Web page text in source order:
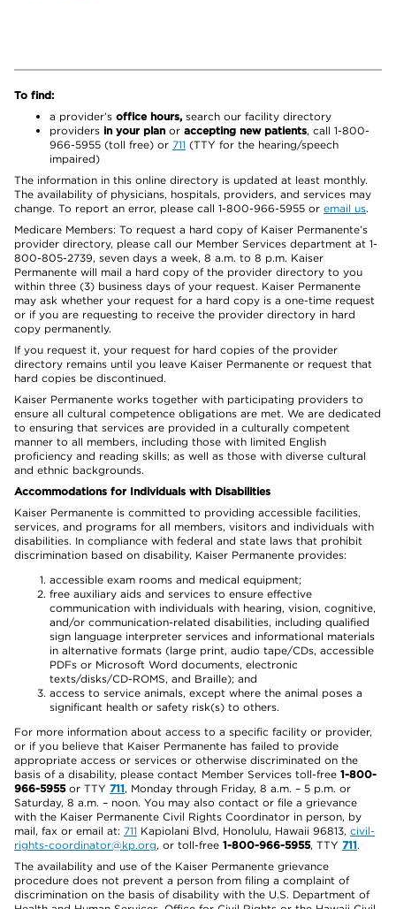
To find:
a provider’s office hours, search our facility directory
providers in your plan or accepting new patients, call 1-800-
966-5955 (toll free) or 711 (TTY for the hearing/speech
impaired)
The information in this online directory is updated at least monthly.
The availability of physicians, hospitals, providers, and services may
change. To report an error, please call 1-800-966-5955 or email us.
Medicare Members: To request a hard copy of Kaiser Permanente’s
provider directory, please call our Member Services department at 1-
800-805-2739, seven days a week, 8 a.m. to 8 p.m. Kaiser
Permanente will mail a hard copy of the provider directory to you
within three (3) business days of your request. Kaiser Permanente
may ask whether your request for a hard copy is a one-time request
or if you are requesting to receive the provider directory in hard
copy permanently.
If you request it, your request for hard copies of the provider
directory remains until you leave Kaiser Permanente or request that
hard copies be discontinued.
Kaiser Permanente works together with participating providers to
ensure all cultural competence obligations are met. We are dedicated
to ensuring that services are provided in a culturally competent
manner to all members, including those with limited English
proficiency and reading skills; as well as those with diverse cultural
and ethnic backgrounds.
Accommodations for Individuals with Disabilities
Kaiser Permanente is committed to providing accessible facilities,
services, and programs for all members, visitors and individuals with
disabilities. In compliance with federal and state laws that prohibit
discrimination based on disability, Kaiser Permanente provides:
accessible exam rooms and medical equipment;
free auxiliary aids and services to ensure effective
communication with individuals with hearing, vision, cognitive,
and/or communication-related disabilities, including qualified
sign language interpreter services and informational materials
in alternative formats (large print, audio tape/CDs, accessible
PDFs or Microsoft Word documents, electronic
texts/disks/CD-ROMS, and Braille); and
access to service animals, except where the animal poses a
significant health or safety risk(s) to others.
For more information about access to a specific facility or provider,
or if you believe that Kaiser Permanente has failed to provide
appropriate access or services or otherwise discriminated on the
basis of a disability, please contact Member Services toll-free 1-800-
966-5955or TTY 711, Monday through Friday, 8 a.m. – 5 p.m. or
Saturday, 8 a.m. – noon. You may also contact or file a grievance
with the Kaiser Permanente Civil Rights Coordinator in person, by
mail, fax or email at: 711 Kapiolani Blvd, Honolulu, Hawaii 96813, civil-
rights-coordinator@kp.org, or toll-free 1-800-966-5955, TTY 711.
The availability and use of the Kaiser Permanente grievance
procedure does not prevent a person from filing a complaint of
discrimination on the basis of disability with the U.S. Department of